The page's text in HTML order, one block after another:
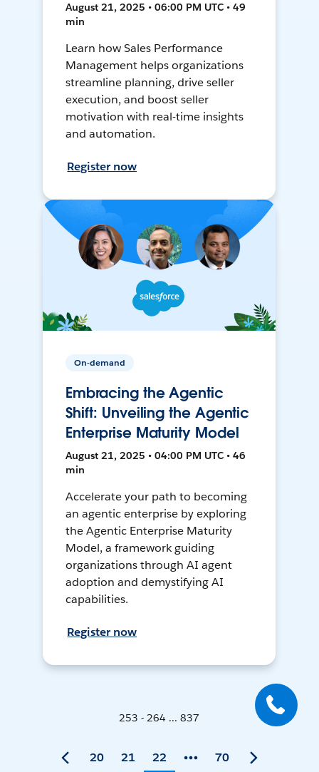
August 21, 2025 • 06:00 PM UTC • 49
min
Learn how Sales Performance
Management helps organizations
streamline planning, drive seller
execution, and boost seller
motivation with real-time insights
and automation.
Register now
On-demand
Embracing the Agentic
Shift: Unveiling the Agentic
Enterprise Maturity Model
August 21, 2025 • 04:00 PM UTC • 46
min
Accelerate your path to becoming
an agentic enterprise by exploring
the Agentic Enterprise Maturity
Model, a framework guiding
organizations through AI agent
adoption and demystifying AI
capabilities.
Register now
253 - 264 ... 837
20 21 22 70